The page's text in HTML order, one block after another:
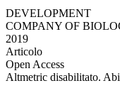
DEVELOPMENT
COMPANY OF
2019
Articolo
Open Access
Altmetric disabilitato.